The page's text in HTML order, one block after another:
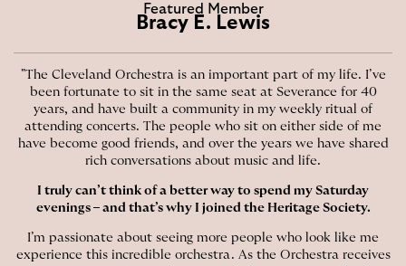
Featured Member
Bracy E. Lewis
"The Cleveland Orchestra is an important part of my life. I’ve
been fortunate to sit in the same seat at Severance for 40
years, and have built a community in my weekly ritual of
attending concerts. The people who sit on either side of me
have become good friends, and over the years we have shared
rich conversations about music and life.
I truly can’t think of a better way to spend my Saturday
evenings – and that’s why I joined the Heritage Society.
I’m passionate about seeing more people who look like me
experience this incredible orchestra. As the Orchestra receives